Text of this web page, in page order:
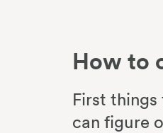
How to
First
can figure